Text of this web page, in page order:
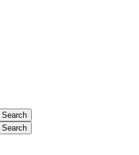
Search
Search